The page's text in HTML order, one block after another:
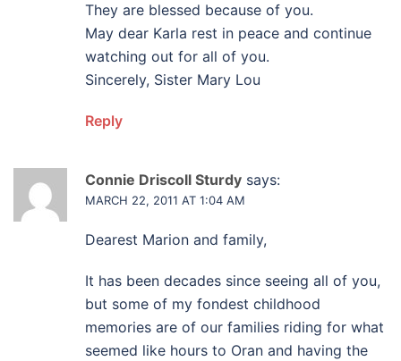
They are blessed because of you.
May dear Karla rest in peace and continue
watching out for all of you.
Sincerely, Sister Mary Lou
Reply
Connie Driscoll Sturdy says:
MARCH 22, 2011 AT 1:04 AM
Dearest Marion and family,
It has been decades since seeing all of you,
but some of my fondest childhood
memories are of our families riding for what
seemed like hours to Oran and having the